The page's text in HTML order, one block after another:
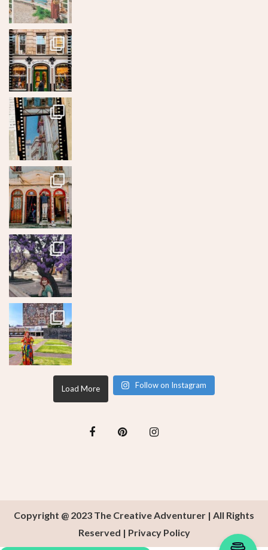
Load More Follow on Instagram
Copyright @ 2023 The Creative Adventurer | All Rights
Reserved | Privacy Policy